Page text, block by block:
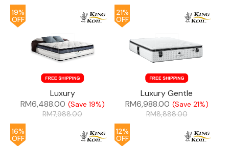
19%
OFF
Luxury
RM6,488.00 (Save 19%)
RM7,988.00
21%
OFF
Luxury Gentle
RM6,988.00 (Save 21%)
RM8,888.00
16%
OFF
12%
OFF